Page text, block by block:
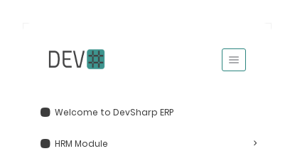
Welcome to DevSharp ERP
HRM Module